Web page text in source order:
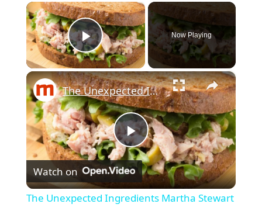
×
Play Video
Now Playing
×
Play
Video
The Unexpected Ingredients Martha Stewart Uses In Tuna Salad
Watch on
The Unexpected Ingredients Martha Stewart